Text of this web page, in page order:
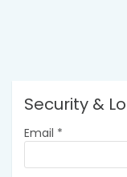
Security &
Email *